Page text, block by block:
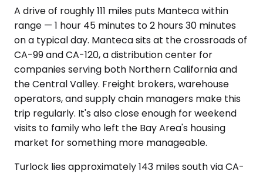
A drive of roughly 111 miles puts Manteca within
range — 1 hour 45 minutes to 2 hours 30 minutes
on a typical day. Manteca sits at the crossroads of
CA-99 and CA-120, a distribution center for
companies serving both Northern California and
the Central Valley. Freight brokers, warehouse
operators, and supply chain managers make this
trip regularly. It's also close enough for weekend
visits to family who left the Bay Area's housing
market for something more manageable.
Turlock lies approximately 143 miles south via CA-